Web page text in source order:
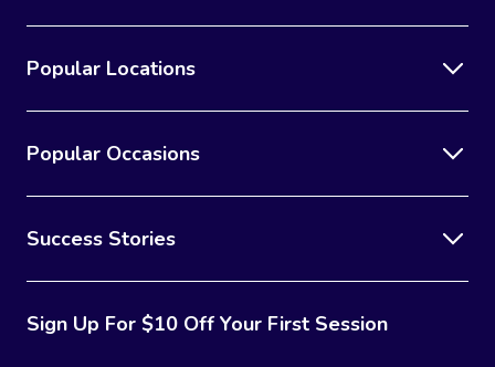
Popular Locations
Popular Occasions
Success Stories
Sign Up For $10 Off Your First Session